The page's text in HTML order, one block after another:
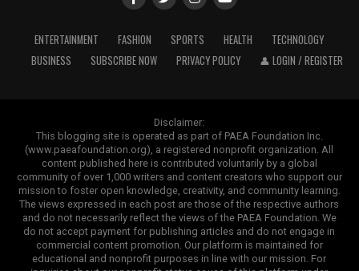
ENTERTAINMENT FASHION SPORTS HEALTH
TECHNOLOGY
BUSINESS
SUBSCRIBE NOW PRIVACY POLICY 👤 LOGIN / REGISTER
Disclaimer:
This blogging site is operated as part of PAEA Foundation Inc.
(www.paeafoundation.org), a registered nonprofit organization. All
content published here is contributed voluntarily by a global
community of over 1,000 writers and content creators who support our
mission to foster open knowledge, creativity, and community learning.
The views expressed in each post are those of the respective authors
and do not necessarily reflect the views of the PAEA Foundation. We
do not accept payment for publishing articles and do not engage in
commercial content promotion. Our platform is maintained for
educational and nonprofit purposes in line with our mission. For